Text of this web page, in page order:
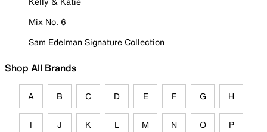
Mix No. 6
Sam Edelman Signature Collection
Shop All Brands
A B C D E F G H
I J K L M N O P